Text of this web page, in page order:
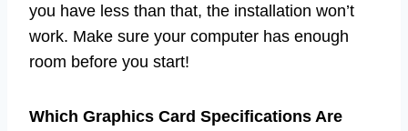
you have less than that, the installation won’t
work. Make sure your computer has enough
room before you start!
Which Graphics Card Specifications Are